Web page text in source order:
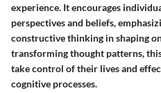
experience. It encourages
perspectives and beliefs,
constructive thinking in shaping
transforming thought patterns,
take control of their lives and
cognitive processes.